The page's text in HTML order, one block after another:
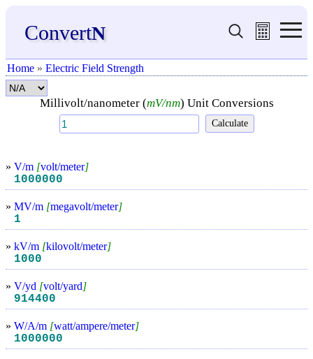
ConvertN
Home » Electric Field Strength
Millivolt/nanometer (mV/nm) Unit Conversions
» V/m [volt/meter]
1000000
» MV/m [megavolt/meter]
1
» kV/m [kilovolt/meter]
1000
» V/yd [volt/yard]
914400
» W/A/m [watt/ampere/meter]
1000000